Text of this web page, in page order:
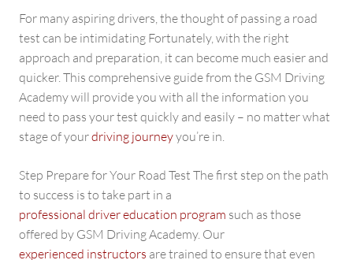
For many aspiring drivers, the thought of passing a road
test can be intimidating Fortunately, with the right
approach and preparation, it can become much easier and
quicker. This comprehensive guide from the GSM Driving
Academy will provide you with all the information you
need to pass your test quickly and easily – no matter what
stage of yourdriving journeyyou’re in.
Step Prepare for Your Road Test The first step on the path
to success is to take part in a
professional driver education program such as those
offered by GSM Driving Academy. Our
experienced instructors are trained to ensure that even